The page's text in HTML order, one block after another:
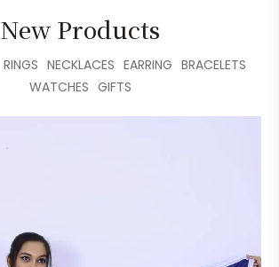
New Products
RINGS NECKLACES EARRING BRACELETS
WATCHES GIFTS